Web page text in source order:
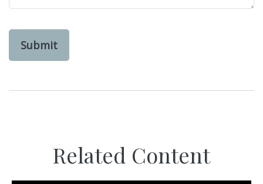
Related Content